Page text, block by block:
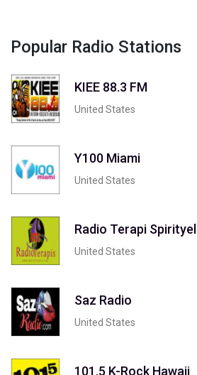
Popular Radio Stations
KIEE 88.3 FM
United States
Y100 Miami
United States
Radio Terapi Spirityel
United States
Saz Radio
United States
101.5 K-Rock Hawaii